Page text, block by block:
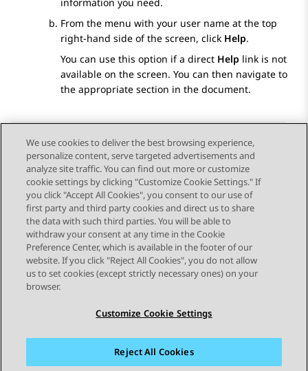
From the menu with your user name at the top
right-hand side of the screen, click Help.
You can use this option if a direct Help link is not
available on the screen. You can then navigate to
the appropriate section in the document.
Send Feedback
Topic navigation
Previous Topic Next Topic
STAY CONNECTED
We use cookies to deliver the best browsing experience,
personalize content, serve targeted advertisements and
analyze site traffic. You can find out more or customize
cookie settings by clicking "Customize Cookie Settings." If
you click "Accept All Cookies", you consent to our use of
first party and third party cookies and direct us to share
the data with such third parties. You will be able to
withdraw your consent at any time in the Cookie
Preference Center, which is available in the footer of our
website. If you click "Reject All Cookies", you do not allow
us to set cookies (except strictly necessary ones) on your
browser.
Customize Cookie Settings
Reject All Cookies